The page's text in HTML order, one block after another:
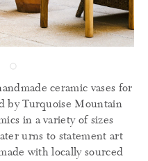
ceramic vases for
by Turquoise Mountain
in a variety of sizes
urns to statement art
with locally sourced